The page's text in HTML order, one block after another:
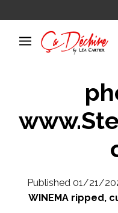
Published 01/21/
WINEMA ripped,